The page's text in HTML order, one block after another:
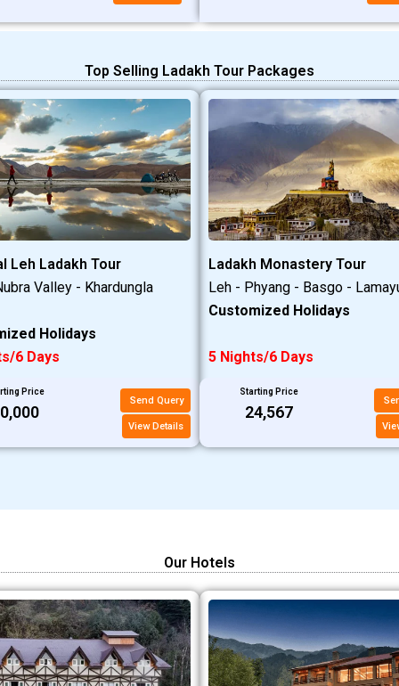
Top Selling Ladakh Tour Packages
Leh Ladakh Tour
Valley - Khardungla
Holidays
6 Days
Price
Send Query
View Details
Ladakh Monastery Tour
Leh - Phyang - Basgo -
Customized Holidays
5 Nights/6 Days
Starting Price
₹24,567
Our Hotels